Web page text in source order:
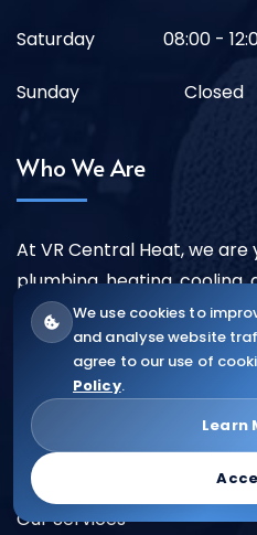
Saturday 08:00 -
Sunday Closed
Who We Are
At VR Central Heat, we
plumbing, heating,
across London and
More ...
We use cookies to
and analyse website
agree to our use of
Policy.
Learn
Quick Links
About Us
Our Services